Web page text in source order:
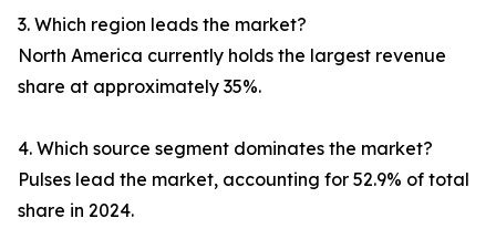
3. Which region leads the market?
North America currently holds the largest revenue
share at approximately 35%.
4. Which source segment dominates the market?
Pulses lead the market, accounting for 52.9% of total
share in 2024.